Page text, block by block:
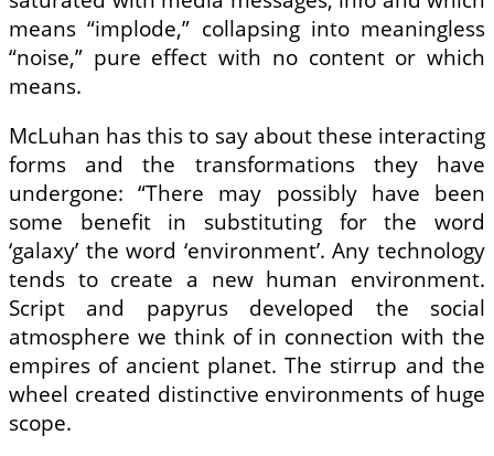
means “implode,” collapsing into meaningless
“noise,” pure effect with no content or which
means.
McLuhan has this to say about these interacting
forms and the transformations they have
undergone: “There may possibly have been
some benefit in substituting for the word
‘galaxy’ the word ‘environment’. Any technology
tends to create a new human environment.
Script and papyrus developed the social
atmosphere we think of in connection with the
empires of ancient planet. The stirrup and the
wheel created distinctive environments of huge
scope.